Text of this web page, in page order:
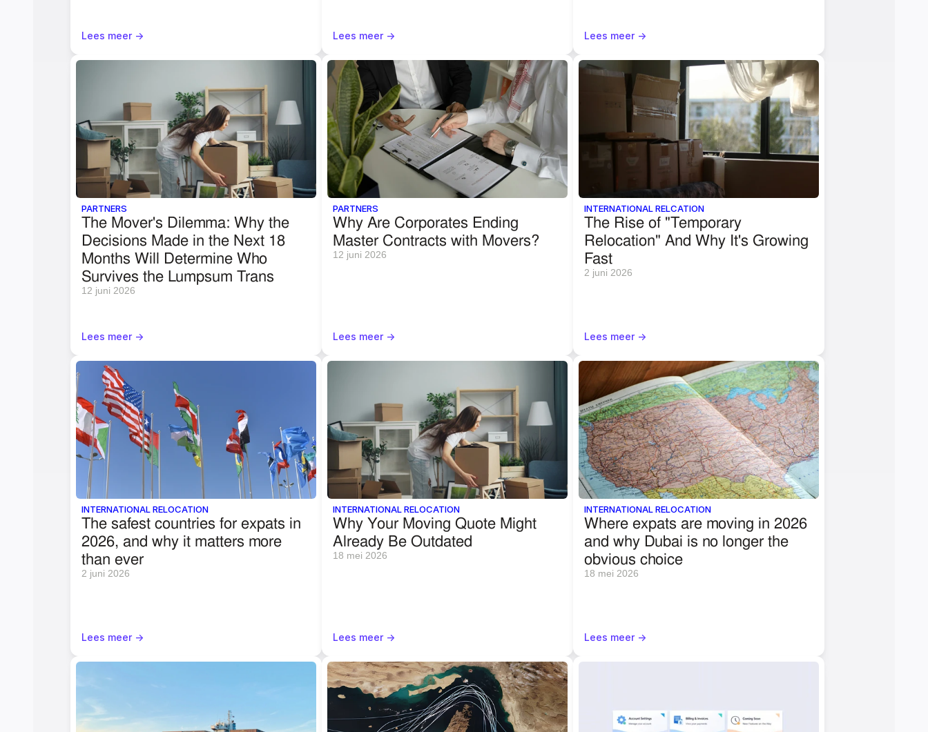
Lees meer -> Lees meer -> Lees meer ->
PARTNERS
The Mover's Dilemma: Why the
Decisions Made in the Next 18
Months Will Determine Who
Survives the Lumpsum Trans
12 juni 2026
Lees meer ->
PARTNERS
Why Are Corporates Ending
Master Contracts with Movers?
12 juni 2026
Lees meer ->
INTERNATIONAL RELCATION
The Rise of "Temporary
Relocation" And Why It's Growing
Fast
2 juni 2026
Lees meer ->
INTERNATIONAL RELOCATION
The safest countries for expats in
2026, and why it matters more
than ever
2 juni 2026
Lees meer ->
INTERNATIONAL RELOCATION
Why Your Moving Quote Might
Already Be Outdated
18 mei 2026
Lees meer ->
INTERNATIONAL RELOCATION
Where expats are moving in 2026
and why Dubai is no longer the
obvious choice
18 mei 2026
Lees meer ->